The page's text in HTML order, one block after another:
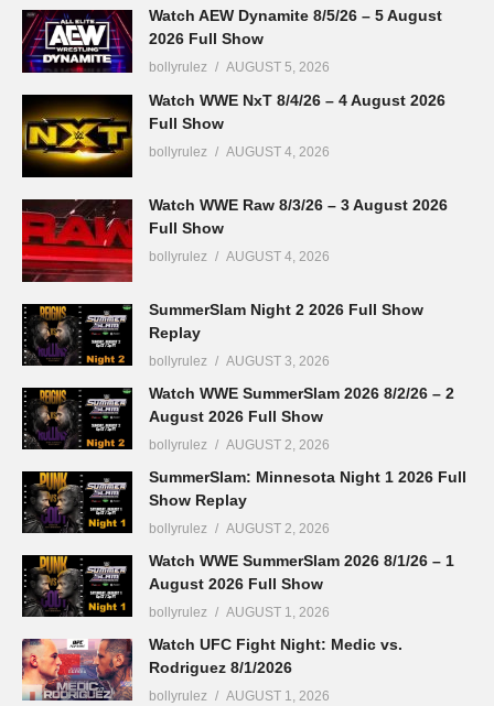
Watch AEW Dynamite 8/5/26 – 5 August
2026 Full Show
bollyrulez AUGUST 5, 2026
Watch WWE NxT 8/4/26 – 4 August 2026
Full Show
bollyrulez AUGUST 4, 2026
Watch WWE Raw 8/3/26 – 3 August 2026
Full Show
bollyrulez AUGUST 4, 2026
SummerSlam Night 2 2026 Full Show
Replay
bollyrulez AUGUST 3, 2026
Watch WWE SummerSlam 2026 8/2/26 – 2
August 2026 Full Show
bollyrulez AUGUST 2, 2026
SummerSlam: Minnesota Night 1 2026 Full
Show Replay
bollyrulez AUGUST 2, 2026
Watch WWE SummerSlam 2026 8/1/26 – 1
August 2026 Full Show
bollyrulez AUGUST 1, 2026
Watch UFC Fight Night: Medic vs.
Rodriguez 8/1/2026
bollyrulez AUGUST 1, 2026